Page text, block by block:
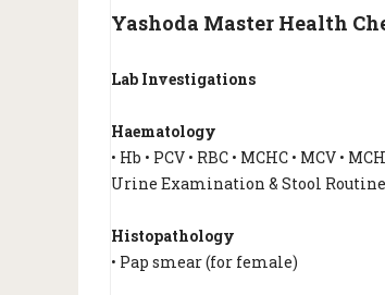
Yashoda Master Health
Lab Investigations
Haematology
• Hb • PCV • RBC • MCHC • MCV •
Urine Examination & Stool
Histopathology
• Pap smear (for female)